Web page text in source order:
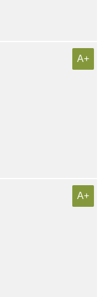
A+
A+